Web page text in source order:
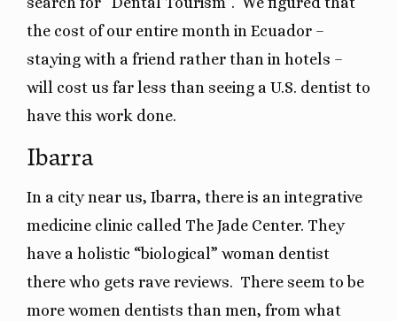
the cost of our entire month in Ecuador –
staying with a friend rather than in hotels –
will cost us far less than seeing a U.S. dentist to
have this work done.
Ibarra
In a city near us, Ibarra, there is an integrative
medicine clinic called The Jade Center. They
have a holistic “biological” woman dentist
there who gets rave reviews. There seem to be
more women dentists than men, from what